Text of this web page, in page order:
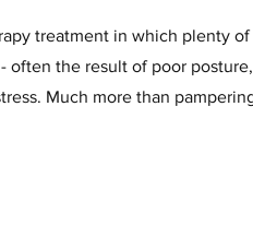
treatment in which plenty
often the result of poor
Much more than